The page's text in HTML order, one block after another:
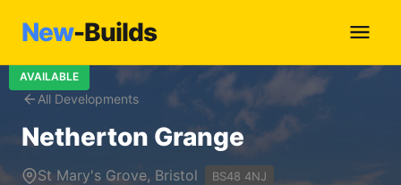
New-Builds
All Developments
AVAILABLE
Netherton Grange
St Mary's Grove, Bristol BS48 4NJ